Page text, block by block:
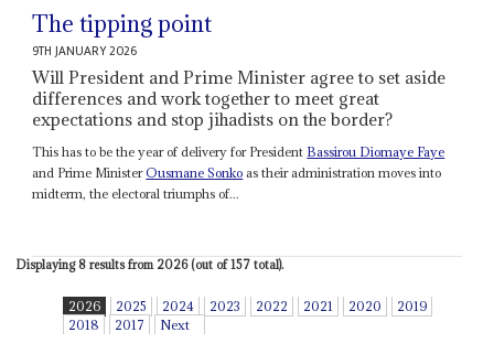
The tipping point
9TH JANUARY 2026
Will President and Prime Minister agree to set aside
differences and work together to meet great
expectations and stop jihadists on the border?
This has to be the year of delivery for President Bassirou Diomaye Faye
and Prime MinisterOusmane Sonko as their administration moves into
midterm, the electoral triumphs of...
Displaying 8 results from 2026 (out of 157 total).
2026 2025 2024 2023 2022 2021 2020
2019
2018
2017 Next